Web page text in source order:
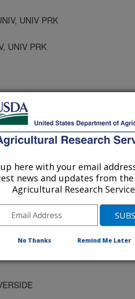
UNIV PRK
UNIV PRK
KOREA
here with your email
news and updates from the
Agricultural Research
No Thanks Remind Me Later